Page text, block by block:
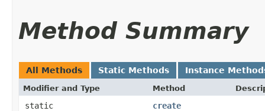
Method Summary
All Methods Static Methods Instance
Modifier and Type Method
static
create